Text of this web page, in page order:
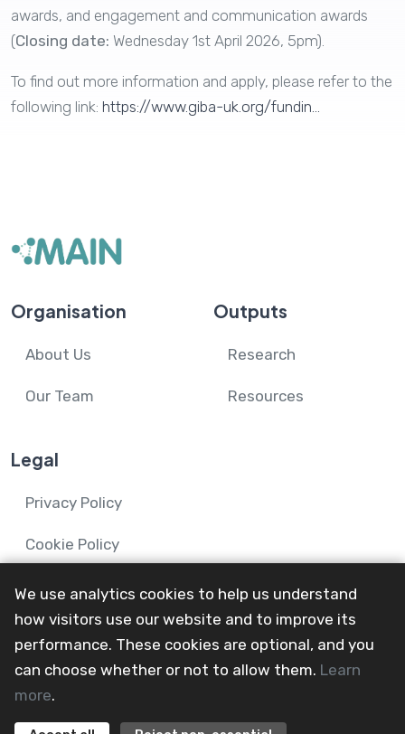
awards, and engagement and communication awards
(Closing date: Wednesday 1st April 2026, 5pm).
To find out more information and apply, please refer to the
following link: https://www.giba-uk.org/fundin...
Organisation
About Us
Our Team
Outputs
Research
Resources
Legal
Privacy Policy
Cookie Policy
© 2024-26 Mental Health and Wellbeing in Advanced
Illness Network.
All Rights Reserved
We use analytics cookies to help us understand
how visitors use our website and to improve its
performance. These cookies are optional, and you
can choose whether or not to allow them. Learn
more.